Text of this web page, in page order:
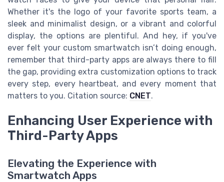
Whether it's the logo of your favorite sports team, a
sleek and minimalist design, or a vibrant and colorful
display, the options are plentiful. And hey, if you've
ever felt your custom smartwatch isn’t doing enough,
remember that third-party apps are always there to fill
the gap, providing extra customization options to track
every step, every heartbeat, and every moment that
matters to you. Citation source: CNET.
Enhancing User Experience with
Third-Party Apps
Elevating the Experience with
Smartwatch Apps